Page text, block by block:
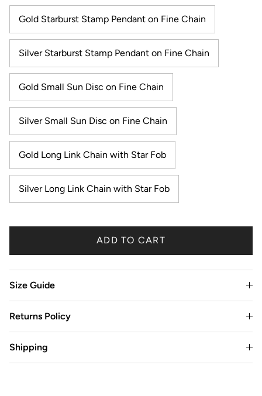
Gold Starburst Stamp Pendant on Fine Chain
Silver Starburst Stamp Pendant on Fine Chain
Gold Small Sun Disc on Fine Chain
Silver Small Sun Disc on Fine Chain
Gold Long Link Chain with Star Fob
Silver Long Link Chain with Star Fob
ADD TO CART
Size Guide
Returns Policy
Shipping